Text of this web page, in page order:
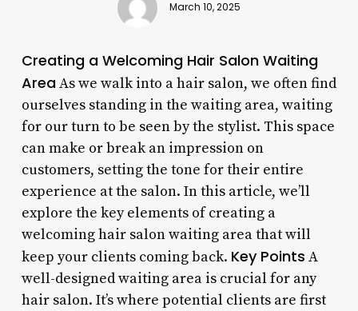
March 10, 2025
Creating a Welcoming Hair Salon Waiting
AreaAs we walk into a hair salon, we often find
ourselves standing in the waiting area, waiting
for our turn to be seen by the stylist. This space
can make or break an impression on
customers, setting the tone for their entire
experience at the salon. In this article, we’ll
explore the key elements of creating a
welcoming hair salon waiting area that will
keep your clients coming back. Key Points A
well-designed waiting area is crucial for any
hair salon. It’s where potential clients are first